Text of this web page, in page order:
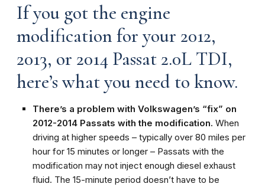
If you got the engine
modification for your 2012,
2013, or 2014 Passat 2.0L TDI,
here’s what you need to know.
There’s a problem with Volkswagen’s “fix” on
2012-2014 Passats with the modification. When
driving at higher speeds – typically over 80 miles per
hour for 15 minutes or longer – Passats with the
modification may not inject enough diesel exhaust
fluid. The 15-minute period doesn’t have to be